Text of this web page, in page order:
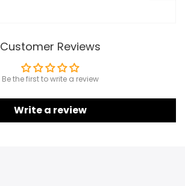
Customer Reviews
Be the first to write a review
Write a review